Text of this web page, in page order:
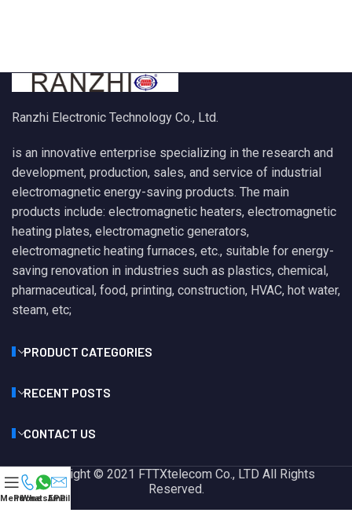
Ranzhi Electronic Technology Co., Ltd.
is an innovative enterprise specializing in the research and
development, production, sales, and service of industrial
electromagnetic energy-saving products. The main
products include: electromagnetic heaters, electromagnetic
heating plates, electromagnetic generators,
electromagnetic heating furnaces, etc., suitable for energy-
saving renovation in industries such as plastics, chemical,
pharmaceutical, food, printing, construction, HVAC, hot water,
steam, etc;
PRODUCT CATEGORIES
RECENT POSTS
CONTACT US
Copyright © 2021 FTTXtelecom Co., LTD All Rights
Reserved.
MenuPhone
WhatsAPP
Email